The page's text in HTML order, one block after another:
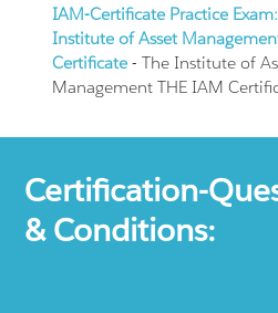
IAM-Certificate Practice
Institute of Asset
Certificate - The Institute of
Management THE IAM
Certification-
& Conditions: